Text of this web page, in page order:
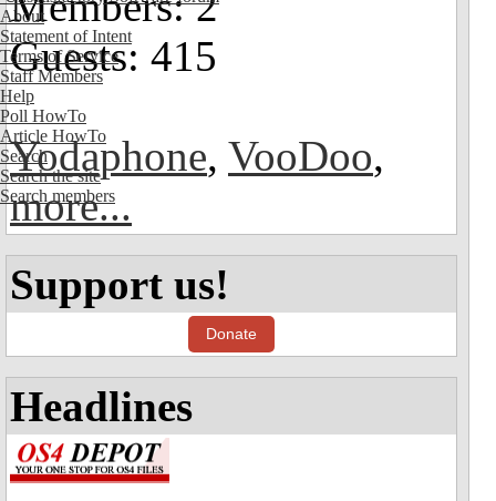
About
Statement of Intent
Terms of Service
Staff Members
Help
Poll HowTo
Article HowTo
Search
Search the site
Search members
Guests: 415
Yodaphone, VooDoo,
more...
Support us!
Donate
Headlines